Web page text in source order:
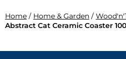
Home / Home & Garden /
Abstract Cat Ceramic Coaster